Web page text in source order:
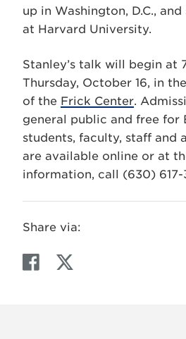
up in Washington, D.C.,
at Harvard University.
Stanley’s talk will begin at
Thursday, October 16, in
of the Frick Center.
general public and free for
students, faculty, staff and
are available online or at
information, call (630) 617-
Share via:
F
T